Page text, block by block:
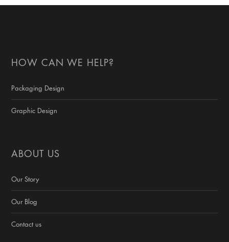
HOW CAN WE HELP?
Packaging Design
Graphic Design
ABOUT US
Our Story
Our Blog
Contact us